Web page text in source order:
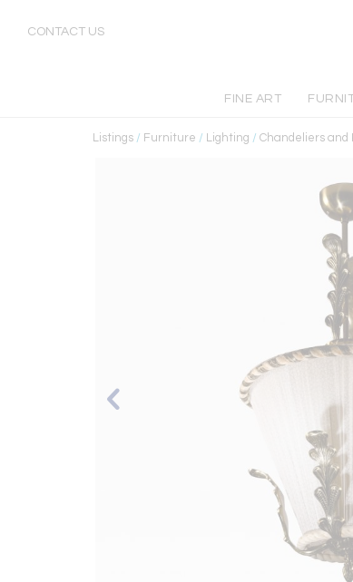
CONTACT US
FINE ART
Listings / Furniture / Lighting / Chandeliers and